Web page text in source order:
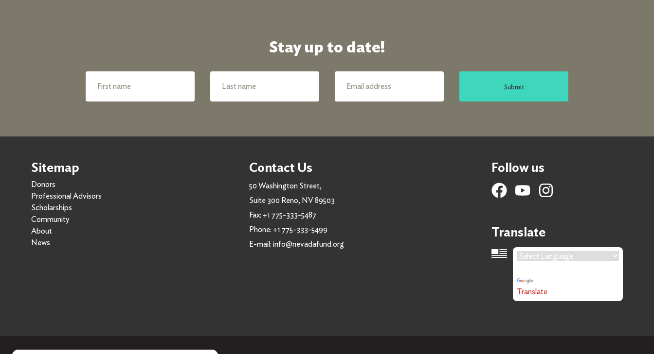
Stay up to date!
Submit
Sitemap
Donors
Professional Advisors
Scholarships
Community
About
News
Contact Us
50 Washington Street,
Suite 300 Reno, NV 89503
Fax: +1 775-333-5487
Phone: +1 775-333-5499
E-mail: info@nevadafund.org
Follow us
Translate
Language Translation
Translate